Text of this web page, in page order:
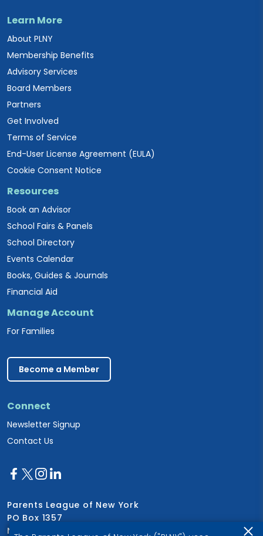
Learn More
About PLNY
Membership Benefits
Advisory Services
Board Members
Partners
Get Involved
Terms of Service
End-User License Agreement (EULA)
Cookie Consent Notice
Resources
Book an Advisor
School Fairs & Panels
School Directory
Events Calendar
Books, Guides & Journals
Financial Aid
Manage Account
For Families
Become a Member
Connect
Newsletter Signup
Contact Us
Parents League of New York
PO Box 1357
New York, NY 10028